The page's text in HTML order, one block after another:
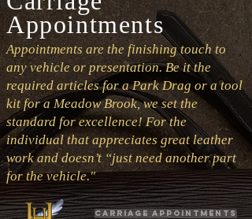
Appointments
Appointments are the finishing touch to
any vehicle or presentation. Be it the
required articles for a Park Drag or a tool
kit for a Meadow Brook, we set the
standard for excellence! For the
individual that appreciates great leather
work and doesn’t “just need another part
for the vehicle."
Carriage Appointments